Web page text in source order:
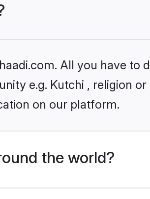
All you have to
e.g. Kutchi , religion
on our platform.
the world?